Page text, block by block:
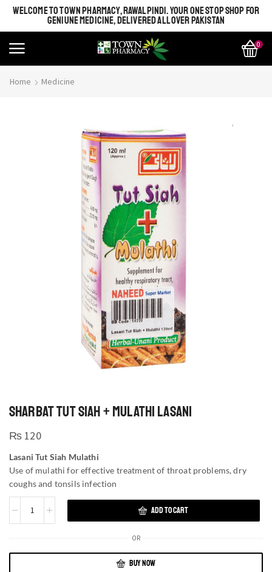
WELCOME TO TOWN PHARMACY, RAWALPINDI. YOUR ONE STOP SHOP FOR
GENIUNE MEDICINE, DELIVERED ALL OVER PAKISTAN
0
Home Medicine
SHARBAT TUT SIAH + MULATHI LASANI
₨ 120
Lasani Tut Siah Mulathi
Use of mulathi for effective treatment of throat problems, dry
coughs and tonsils infection
ADD TO CART
OR
BUY NOW